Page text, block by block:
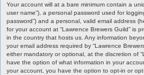
Your account will at a bare minimum contain a
user name”), a personal password used for
password”) and a personal, valid email address
for your account at “Lawrence Brewers Guild” is
in the country that hosts us. Any information
your email address required by “Lawrence
either mandatory or optional, at the discretion of
have the option of what information in your
your account, you have the option to opt-in or